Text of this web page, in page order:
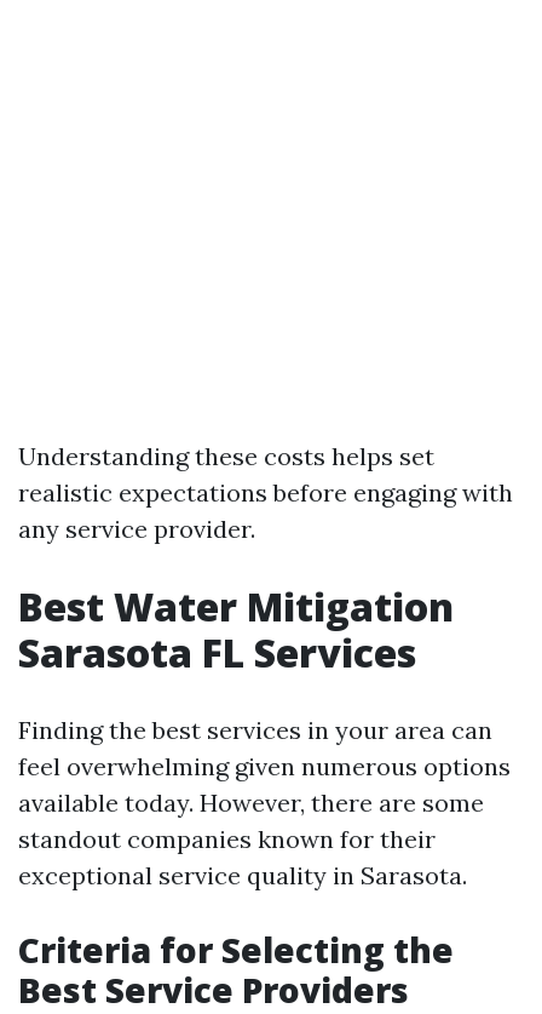
Understanding these costs helps set
realistic expectations before engaging with
any service provider.
Best Water Mitigation
Sarasota FL Services
Finding the best services in your area can
feel overwhelming given numerous options
available today. However, there are some
standout companies known for their
exceptional service quality in Sarasota.
Criteria for Selecting the
Best Service Providers